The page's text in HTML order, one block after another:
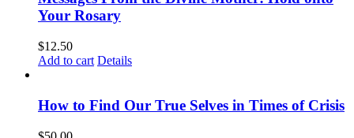
Your Rosary
$12.50
Add to cart Details
How to Find Our True Selves in Times of Crisis